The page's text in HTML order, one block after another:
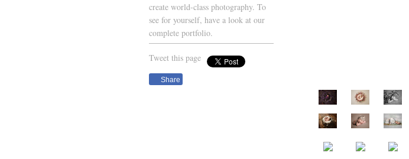
create world-class photography. To
see for yourself, have a look at our
complete portfolio.
Tweet this page
Share